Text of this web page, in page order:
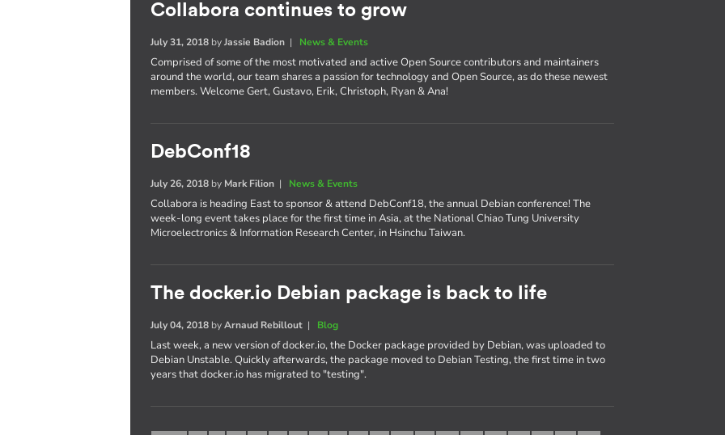
Collabora continues to grow
July 31, 2018 byJassie Badion | News & Events
Comprised of some of the most motivated and active Open Source contributors and maintainers
around the world, our team shares a passion for technology and Open Source, as do these newest
members. Welcome Gert, Gustavo, Erik, Christoph, Ryan & Ana!
DebConf18
July 26, 2018 by Mark Filion | News & Events
Collabora is heading East to sponsor & attend DebConf18, the annual Debian conference! The
week-long event takes place for the first time in Asia, at the National Chiao Tung University
Microelectronics & Information Research Center, in Hsinchu Taiwan.
The docker.io Debian package is back to life
July 04, 2018 byArnaud Rebillout | Blog
Last week, a new version of docker.io, the Docker package provided by Debian, was uploaded to
Debian Unstable. Quickly afterwards, the package moved to Debian Testing, the first time in two
years that docker.io has migrated to "testing".